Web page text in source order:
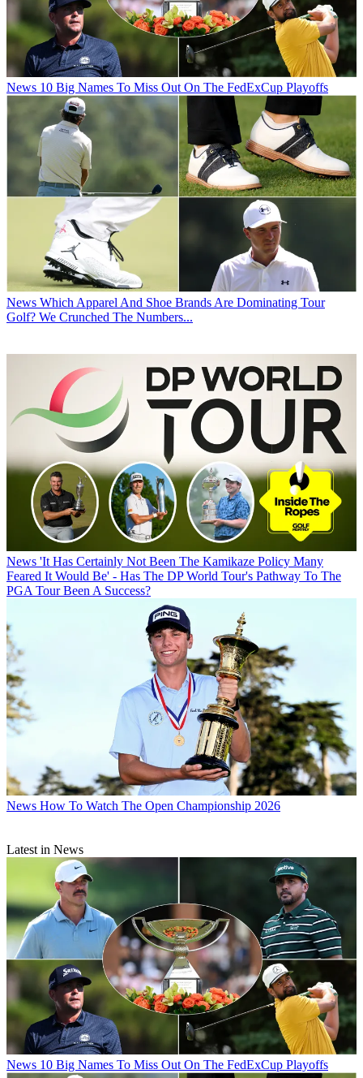
News 10 Big Names To Miss Out On The FedExCup Playoffs
News Which Apparel And Shoe Brands Are Dominating Tour
Golf? We Crunched The Numbers...
News 'It Has Certainly Not Been The Kamikaze Policy Many
Feared It Would Be' - Has The DP World Tour's Pathway To The
PGA Tour Been A Success?
News How To Watch The Open Championship 2026
Latest in News
News 10 Big Names To Miss Out On The FedExCup Playoffs